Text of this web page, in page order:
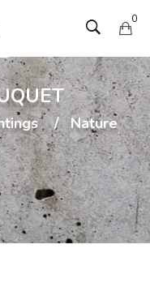
0
Nature